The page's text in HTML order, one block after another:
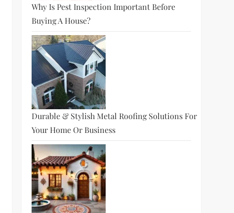
Why Is Pest Inspection Important Before
Buying A House?
Durable & Stylish Metal Roofing Solutions For
Your Home Or Business